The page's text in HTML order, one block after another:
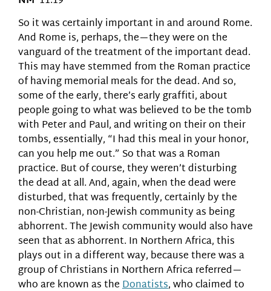
So it was certainly important in and around Rome.
And Rome is, perhaps, the—they were on the
vanguard of the treatment of the important dead.
This may have stemmed from the Roman practice
of having memorial meals for the dead. And so,
some of the early, there’s early graffiti, about
people going to what was believed to be the tomb
with Peter and Paul, and writing on their on their
tombs, essentially, “I had this meal in your honor,
can you help me out.” So that was a Roman
practice. But of course, they weren’t disturbing
the dead at all. And, again, when the dead were
disturbed, that was frequently, certainly by the
non-Christian, non-Jewish community as being
abhorrent. The Jewish community would also have
seen that as abhorrent. In Northern Africa, this
plays out in a different way, because there was a
group of Christians in Northern Africa referred—
who are known as theDonatists, who claimed to